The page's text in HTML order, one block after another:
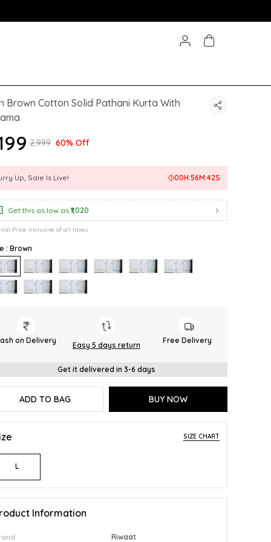
Brown Cotton Solid Pathani Kurta With
₹2,999 60% Off
Up, Sale Is Live! 00H:56M:40S
Get this as low as ₹1,020
Price inclusive of all taxes
: Brown
on Delivery
Easy 5 days return
Free Delivery
Get it delivered in 3-6 days
ADD TO BAG BUY NOW
SIZE CHART
L
Information
Riwaat